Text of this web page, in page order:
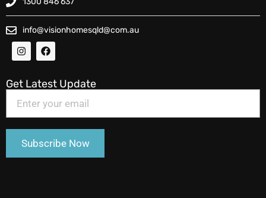
info@visionhomesqld@com.au
Get Latest Update